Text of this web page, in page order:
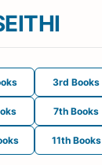
3rd Books
7th Books
11th Books